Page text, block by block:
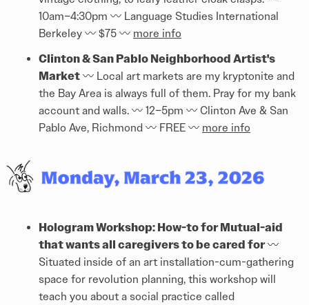
10am–4:30pm 〰️ Language Studies International
Berkeley 〰️ $75 〰️ more info
Clinton & San Pablo Neighborhood Artist's
Market 〰️ Local art markets are my kryptonite and
the Bay Area is always full of them. Pray for my bank
account and walls. 〰️ 12–5pm 〰️ Clinton Ave & San
Pablo Ave, Richmond 〰️ FREE 〰️ more info
Hologram Workshop: How-to for Mutual-aid
that wants all caregivers to be cared for 〰️
Situated inside of an art installation-cum-gathering
space for revolution planning, this workshop will
teach you about a social practice called